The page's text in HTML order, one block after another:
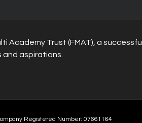
Academy Trust (FMAT), a successful
and aspirations.
Registered Number: 07661164